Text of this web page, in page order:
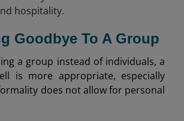
hospitality.
Goodbye To A Group
a group instead of individuals, a
is more appropriate, especially
does not allow for personal